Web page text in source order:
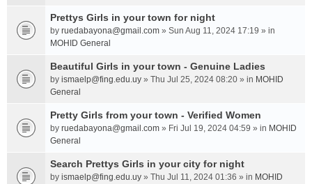
Prettys Girls in your town for night
by ruedabayona@gmail.com » Sun Aug 11, 2024 17:19 » in
MOHID General
Beautiful Girls in your town - Genuine Ladies
by ismaelp@fing.edu.uy » Thu Jul 25, 2024 08:20 » in MOHID
General
Pretty Girls from your town - Verified Women
by ruedabayona@gmail.com » Fri Jul 19, 2024 04:59 » in MOHID
General
Search Prettys Girls in your city for night
by ismaelp@fing.edu.uy » Thu Jul 11, 2024 01:36 » in MOHID